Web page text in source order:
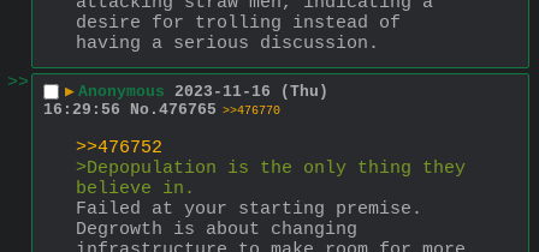
desire for trolling instead of
having a serious discussion.
>>
▶ Anonymous 2023-11-16 (Thu)
16:29:56
No. 476765 >>476770
>>476752
>Depopulation is the only thing they
believe in.
Failed at your starting premise.
Degrowth is about changing